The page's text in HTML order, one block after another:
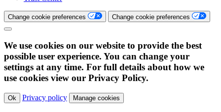
Change cookie preferences Change cookie preferences
We use cookies on our website to provide the best
possible user experience. You can change your
settings at any time. For full details about how we
use cookies view our Privacy Policy.
Ok Privacy policy Manage cookies